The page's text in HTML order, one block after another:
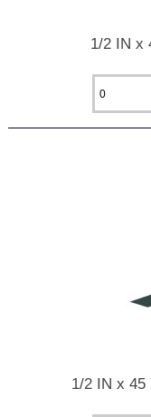
1/2 IN x
1/2 IN x 45